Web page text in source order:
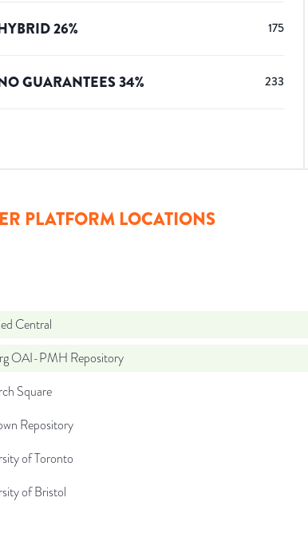
26% 175
GUARANTEES34% 233
PLATFORM LOCATIONS
Central
OAI-PMH Repository
Square
Repository
of Toronto
of Bristol